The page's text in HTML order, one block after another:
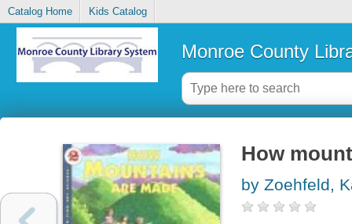
Catalog Home Kids Catalog
Monroe County
How
by Zoehfeld,